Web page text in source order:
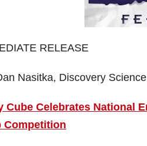
RELEASE
Nasitka, Discovery
Cube Celebrates National
Competition